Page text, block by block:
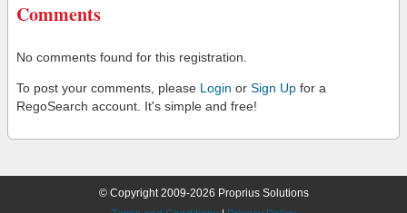
Comments
No comments found for this registration.
To post your comments, please Login or Sign Up for a
RegoSearch account. It's simple and free!
© Copyright 2009-2026 Proprius Solutions